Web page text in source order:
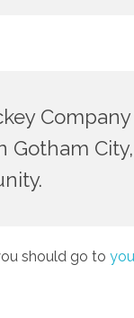
Gotham
should go to